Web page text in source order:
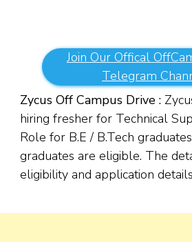
Join Our Offical
Telegram
Zycus Off Campus Drive :
hiring fresher for Technical
Role for B.E / B.Tech
graduates are eligible. The
eligibility and application